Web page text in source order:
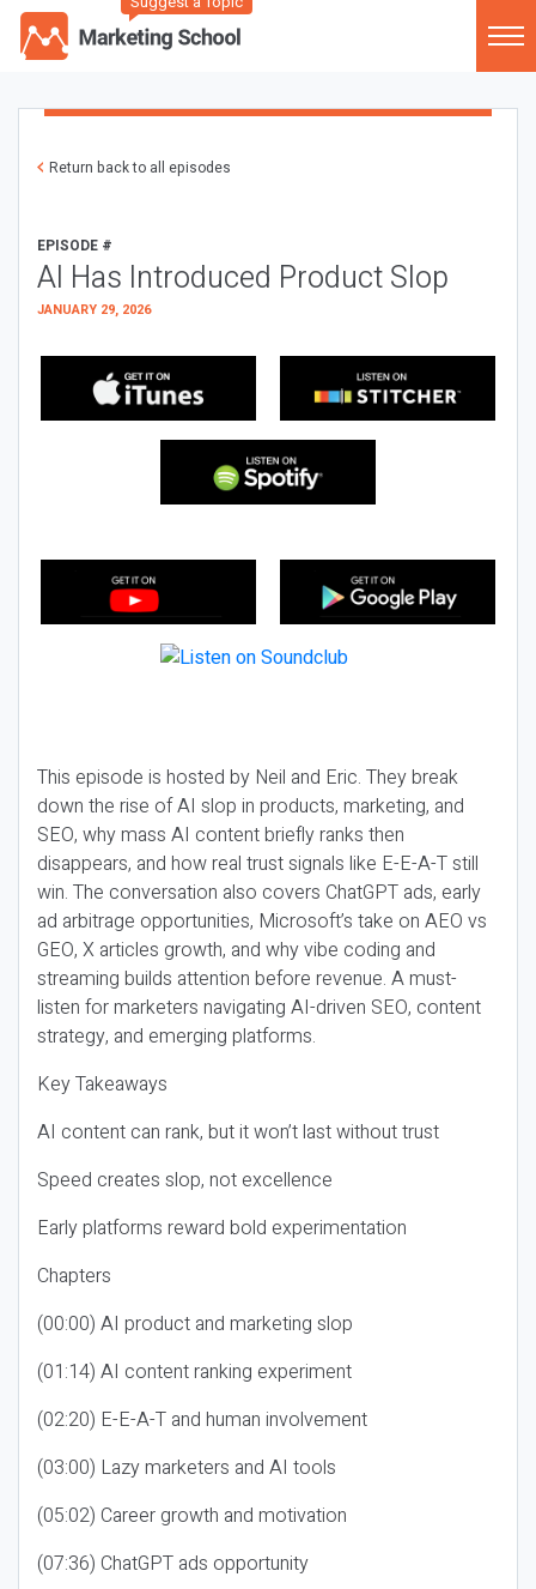
Return back to all episodes
EPISODE #
AI Has Introduced Product Slop
JANUARY 29, 2026
This episode is hosted by Neil and Eric. They break
down the rise of AI slop in products, marketing, and
SEO, why mass AI content briefly ranks then
disappears, and how real trust signals like E-E-A-T still
win. The conversation also covers ChatGPT ads, early
ad arbitrage opportunities, Microsoft’s take on AEO vs
GEO, X articles growth, and why vibe coding and
streaming builds attention before revenue. A must-
listen for marketers navigating AI-driven SEO, content
strategy, and emerging platforms.
Key Takeaways
AI content can rank, but it won’t last without trust
Speed creates slop, not excellence
Early platforms reward bold experimentation
Chapters
(00:00) AI product and marketing slop
(01:14) AI content ranking experiment
(02:20) E-E-A-T and human involvement
(03:00) Lazy marketers and AI tools
(05:02) Career growth and motivation
(07:36) ChatGPT ads opportunity